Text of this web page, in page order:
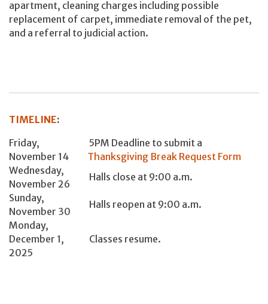
apartment, cleaning charges including possible
replacement of carpet, immediate removal of the pet,
and a referral to judicial action.
TIMELINE:
Friday,
November 14
5PM Deadline to submit a
Thanksgiving Break Request Form
Wednesday,
November 26
Halls close at 9:00 a.m.
Sunday,
November 30
Halls reopen at 9:00 a.m.
Monday,
December 1,
2025
Classes resume.